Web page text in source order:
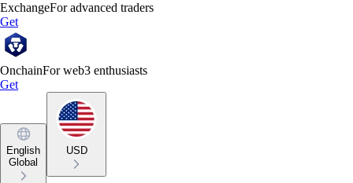
ExchangeFor advanced traders
Get
OnchainFor web3 enthusiasts
Get
English
Global
USD